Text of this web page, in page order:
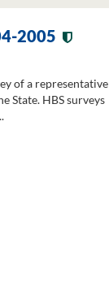
2005
of a representative
State. HBS surveys